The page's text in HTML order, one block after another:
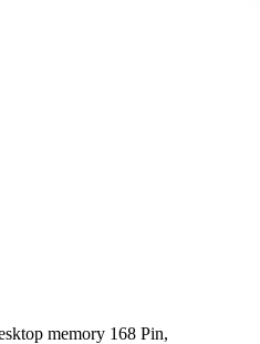
memory 168 Pin,